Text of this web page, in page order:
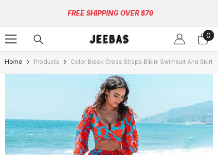
FREE SHIPPING OVER $79
0
0
Home Products Color Block Cross Straps Bikini Swimsuit And Skirt